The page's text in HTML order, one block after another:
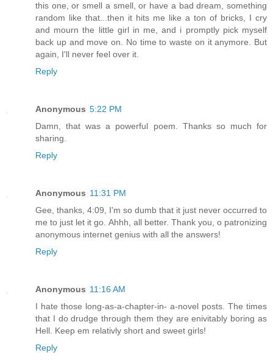
this one, or smell a smell, or have a bad dream, something
random like that...then it hits me like a ton of bricks, I cry
and mourn the little girl in me, and i promptly pick myself
back up and move on. No time to waste on it anymore. But
again, I'll never feel over it.
Reply
Anonymous 5:22 PM
Damn, that was a powerful poem. Thanks so much for
sharing.
Reply
Anonymous 11:31 PM
Gee, thanks, 4:09, I'm so dumb that it just never occurred to
me to just let it go. Ahhh, all better. Thank you, o patronizing
anonymous internet genius with all the answers!
Reply
Anonymous 11:16 AM
I hate those long-as-a-chapter-in- a-novel posts. The times
that I do drudge through them they are enivitably boring as
Hell. Keep em relativly short and sweet girls!
Reply